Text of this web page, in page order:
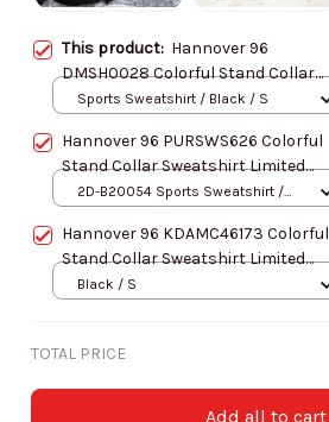
This product: Hannover 96
DMSH0028 Colorful Stand Collar
Sweatshirt Limited Edition
Sports Sweatshirt / Black / S
Hannover 96 PURSWS626 Colorful
Stand Collar Sweatshirt Limited
Edition
2D-B20054 Sports Sweatshirt /
Hannover 96 KDAMC46173 Colorful
Stand Collar Sweatshirt Limited
Edition
Black / S
TOTAL PRICE
Add all to cart